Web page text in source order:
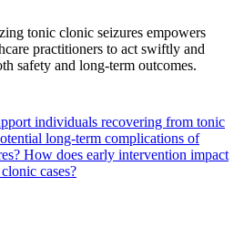
tonic clonic seizures empowers
practitioners to act swiftly and
safety and long-term outcomes.
individuals recovering from tonic
long-term complications of
How does early intervention impact
cases?